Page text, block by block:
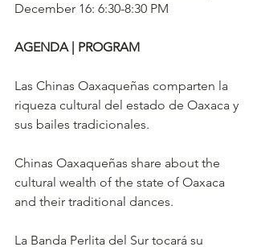
December 16: 6:30-8:30 PM
AGENDA | PROGRAM
Las Chinas Oaxaqueñas comparten la
riqueza cultural del estado de Oaxaca y
sus bailes tradicionales.
Chinas Oaxaqueñas share about the
cultural wealth of the state of Oaxaca
and their traditional dances.
La Banda Perlita del Sur tocará su